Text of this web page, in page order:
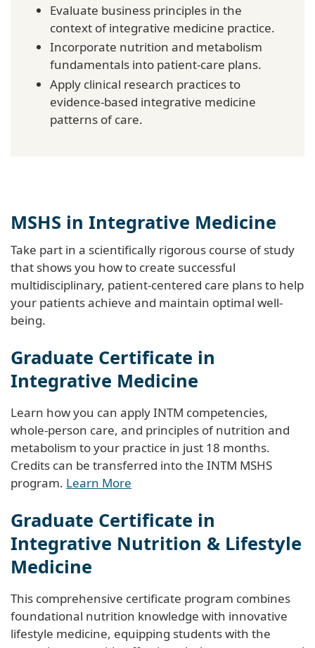
Evaluate business principles in the
context of integrative medicine practice.
Incorporate nutrition and metabolism
fundamentals into patient-care plans.
Apply clinical research practices to
evidence-based integrative medicine
patterns of care.
MSHS in Integrative Medicine
Take part in a scientifically rigorous course of study
that shows you how to create successful
multidisciplinary, patient-centered care plans to help
your patients achieve and maintain optimal well-
being.
Graduate Certificate in
Integrative Medicine
Learn how you can apply INTM competencies,
whole-person care, and principles of nutrition and
metabolism to your practice in just 18 months.
Credits can be transferred into the INTM MSHS
program. Learn More
Graduate Certificate in
Integrative Nutrition & Lifestyle
Medicine
This comprehensive certificate program combines
foundational nutrition knowledge with innovative
lifestyle medicine, equipping students with the